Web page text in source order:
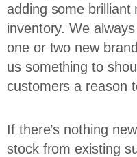
adding some
inventory. We
one or two new
us something to
customers a reason
If there’s nothing
stock from existing